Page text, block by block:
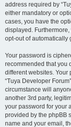
address required by
either mandatory or
cases, you have the
displayed.
opt-out of automatically
Your password is
recommended that you
different websites. Your
“Tuya Developer
circumstance will
another 3rd party,
your password for your
provided by the phpBB
name and your email,